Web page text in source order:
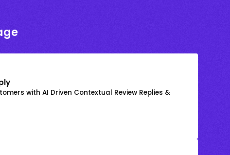
with AI Driven Contextual Review Replies &